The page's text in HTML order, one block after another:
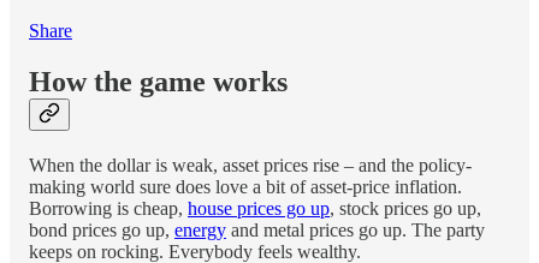
Share
How the game works
When the dollar is weak, asset prices rise – and the policy-
making world sure does love a bit of asset-price inflation.
Borrowing is cheap, house prices go up, stock prices go up,
bond prices go up, energy and metal prices go up. The party
keeps on rocking. Everybody feels wealthy.